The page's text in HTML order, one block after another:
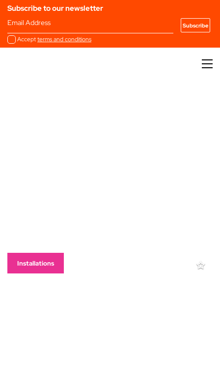
Subscribe to our newsletter
Email Address
Acceptterms and conditions
Installations